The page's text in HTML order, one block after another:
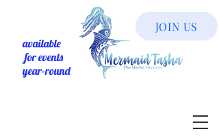
available
for events
year-round
JOIN US